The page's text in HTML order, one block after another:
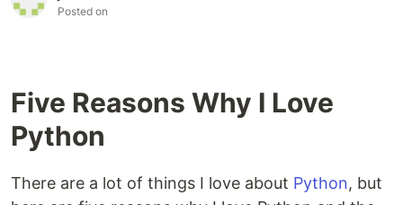
Posted on
Five Reasons Why I Love
Python
There are a lot of things I love about Python, but